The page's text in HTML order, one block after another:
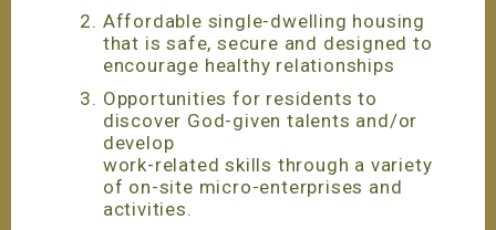
Affordable single-dwelling housing
that is safe, secure and designed to
encourage healthy relationships
Opportunities for residents to
discover God-given talents and/or
develop
work-related skills through a variety
of on-site micro-enterprises and
activities.